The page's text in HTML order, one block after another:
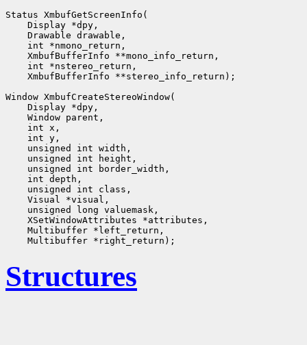
Status XmbufGetScreenInfo(
    Display *dpy,
    Drawable drawable,
    int *nmono_return,
    XmbufBufferInfo **mono_info_return,
    int *nstereo_return,
    XmbufBufferInfo **stereo_info_return);
Window XmbufCreateStereoWindow(
    Display *dpy,
    Window parent,
    int x,
    int y,
    unsigned int width,
    unsigned int height,
    unsigned int border_width,
    int depth,
    unsigned int class,
    Visual *visual,
    unsigned long valuemask,
    XSetWindowAttributes *attributes,
    Multibuffer *left_return,
Structures